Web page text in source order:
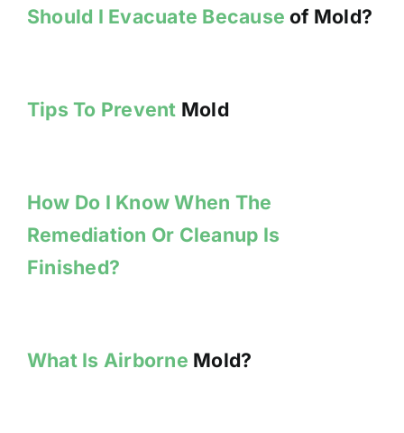
Should I Evacuate Because of Mold?
Tips To Prevent Mold
How Do I Know When The
Remediation Or Cleanup Is
Finished?
What Is Airborne Mold?